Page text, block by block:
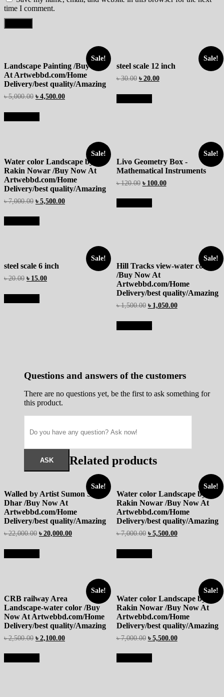
time I comment.
Sale!
Landscape Painting /Buy Now
At Artwebbd.com/Home
Delivery/best quality/Amazing
৳5,000.00 ৳ 4,500.00
Sale!
steel scale 12 inch
৳30.00 ৳ 20.00
Sale!
Water color Landscape by
Rakin Nowar /Buy Now At
Artwebbd.com/Home
Delivery/best quality/Amazing
৳7,000.00 ৳ 5,500.00
Sale!
Livo Geometry Box -
Mathematical Instruments
৳120.00 ৳ 100.00
Sale!
steel scale 6 inch
৳20.00 ৳ 15.00
Sale!
Hill Tracks view-water colour
/Buy Now At
Artwebbd.com/Home
Delivery/best quality/Amazing
৳1,500.00 ৳ 1,050.00
Questions and answers of the customers
There are no questions yet, be the first to ask something for
this product.
Related products
Sale!
Walled by Artist Sumon Sutro
Dhar /Buy Now At
Artwebbd.com/Home
Delivery/best quality/Amazing
৳22,000.00 ৳ 20,000.00
Sale!
Water color Landscape by
Rakin Nowar /Buy Now At
Artwebbd.com/Home
Delivery/best quality/Amazing
৳7,000.00 ৳ 5,500.00
Sale!
CRB railway Area
Landscape-water color /Buy
Now At Artwebbd.com/Home
Delivery/best quality/Amazing
৳2,500.00 ৳ 2,100.00
Sale!
Water color Landscape by
Rakin Nowar /Buy Now At
Artwebbd.com/Home
Delivery/best quality/Amazing
৳7,000.00 ৳ 5,500.00